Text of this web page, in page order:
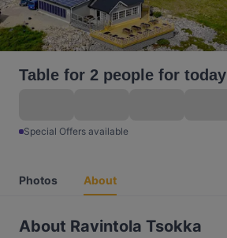
Table for 2 people for today
Special Offers available
Photos About
About Ravintola Tsokka